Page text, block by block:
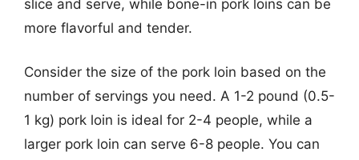
slice and serve, while bone-in pork loins can be
more flavorful and tender.
Consider the size of the pork loin based on the
number of servings you need. A 1-2 pound (0.5-
1 kg) pork loin is ideal for 2-4 people, while a
larger pork loin can serve 6-8 people. You can